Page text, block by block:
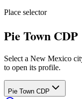
Place selector
Pie Town CDP
Select a New Mexico
to open its profile.
Pie Town CDP